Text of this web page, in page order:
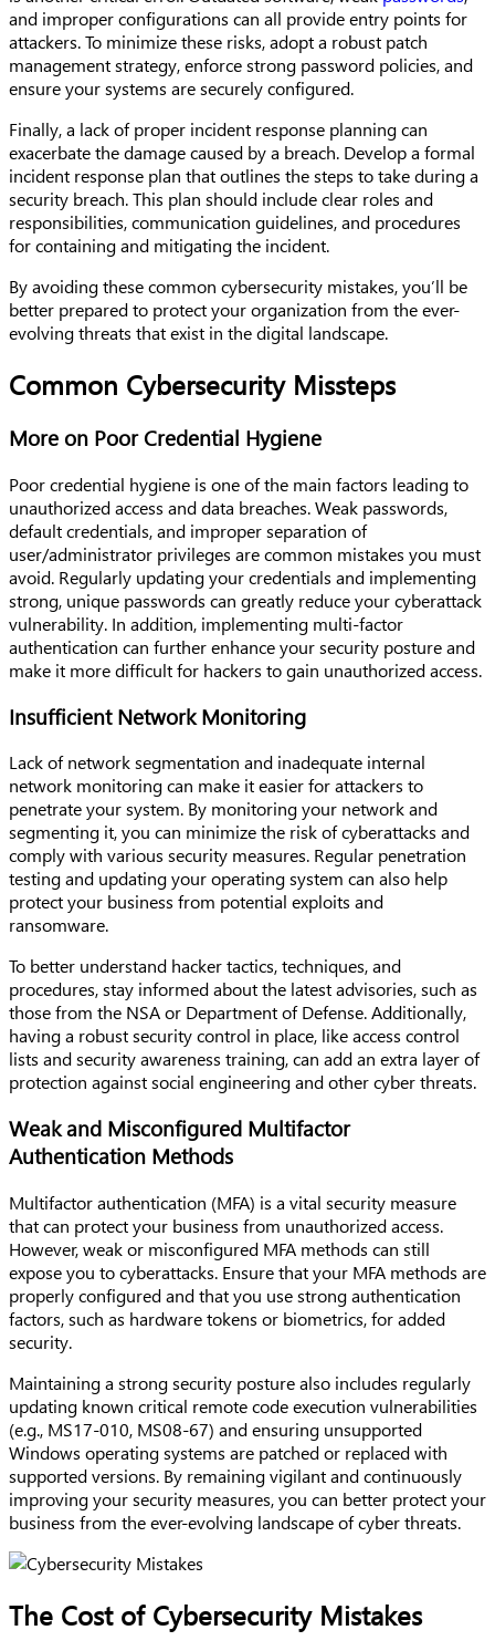
and improper configurations can all provide entry points for
attackers. To minimize these risks, adopt a robust patch
management strategy, enforce strong password policies, and
ensure your systems are securely configured.
Finally, a lack of proper incident response planning can
exacerbate the damage caused by a breach. Develop a formal
incident response plan that outlines the steps to take during a
security breach. This plan should include clear roles and
responsibilities, communication guidelines, and procedures
for containing and mitigating the incident.
By avoiding these common cybersecurity mistakes, you’ll be
better prepared to protect your organization from the ever-
evolving threats that exist in the digital landscape.
Common Cybersecurity Missteps
More on Poor Credential Hygiene
Poor credential hygiene is one of the main factors leading to
unauthorized access and data breaches. Weak passwords,
default credentials, and improper separation of
user/administrator privileges are common mistakes you must
avoid. Regularly updating your credentials and implementing
strong, unique passwords can greatly reduce your cyberattack
vulnerability. In addition, implementing multi-factor
authentication can further enhance your security posture and
make it more difficult for hackers to gain unauthorized access.
Insufficient Network Monitoring
Lack of network segmentation and inadequate internal
network monitoring can make it easier for attackers to
penetrate your system. By monitoring your network and
segmenting it, you can minimize the risk of cyberattacks and
comply with various security measures. Regular penetration
testing and updating your operating system can also help
protect your business from potential exploits and
ransomware.
To better understand hacker tactics, techniques, and
procedures, stay informed about the latest advisories, such as
those from the NSA or Department of Defense. Additionally,
having a robust security control in place, like access control
lists and security awareness training, can add an extra layer of
protection against social engineering and other cyber threats.
Weak and Misconfigured Multifactor
Authentication Methods
Multifactor authentication (MFA) is a vital security measure
that can protect your business from unauthorized access.
However, weak or misconfigured MFA methods can still
expose you to cyberattacks. Ensure that your MFA methods are
properly configured and that you use strong authentication
factors, such as hardware tokens or biometrics, for added
security.
Maintaining a strong security posture also includes regularly
updating known critical remote code execution vulnerabilities
(e.g., MS17-010, MS08-67) and ensuring unsupported
Windows operating systems are patched or replaced with
supported versions. By remaining vigilant and continuously
improving your security measures, you can better protect your
business from the ever-evolving landscape of cyber threats.
The Cost of Cybersecurity Mistakes